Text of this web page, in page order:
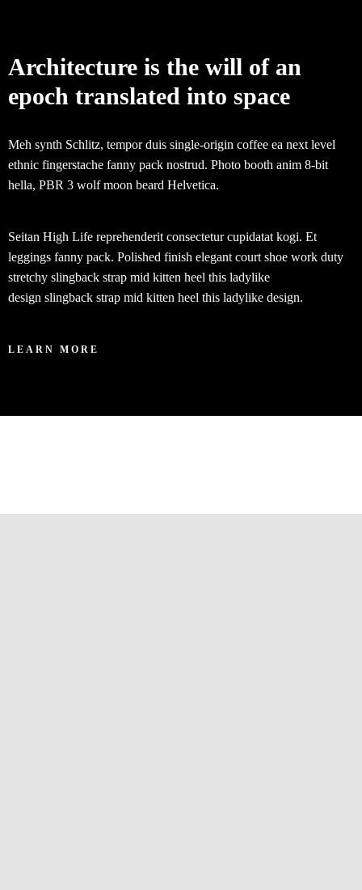
Architecture is the will of an
epoch translated into space
Meh synth Schlitz, tempor duis single-origin coffee ea next level
ethnic fingerstache fanny pack nostrud. Photo booth anim 8-bit
hella, PBR 3 wolf moon beard Helvetica.
Seitan High Life reprehenderit consectetur cupidatat kogi. Et
leggings fanny pack. Polished finish elegant court shoe work duty
stretchy slingback strap mid kitten heel this ladylike
design slingback strap mid kitten heel this ladylike design.
LEARN MORE